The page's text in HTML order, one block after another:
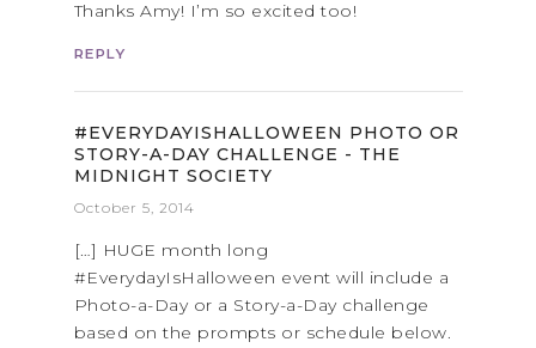
Thanks Amy! I’m so excited too!
REPLY
#EVERYDAYISHALLOWEEN PHOTO OR
STORY-A-DAY CHALLENGE - THE
MIDNIGHT SOCIETY
October 5, 2014
[…] HUGE month long
#EverydayIsHalloween event will include a
Photo-a-Day or a Story-a-Day challenge
based on the prompts or schedule below.